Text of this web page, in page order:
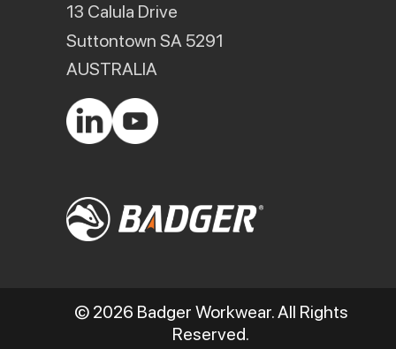
13 Calula Drive
Suttontown SA 5291
AUSTRALIA
© 2026 Badger Workwear. All Rights
Reserved.